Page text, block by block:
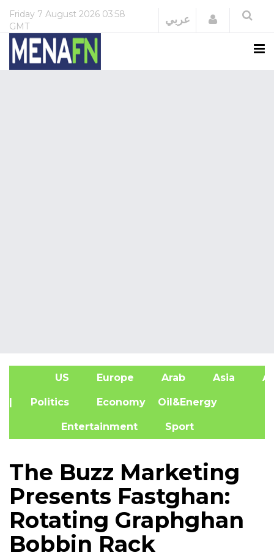
Friday 7 August 2026 03:58
GMT
عربي Login
US Europe Arab Asia
| Politics Economy Oil&Energy
Entertainment Sport
The Buzz Marketing
Presents Fastghan:
Rotating Graphghan
Bobbin Rack